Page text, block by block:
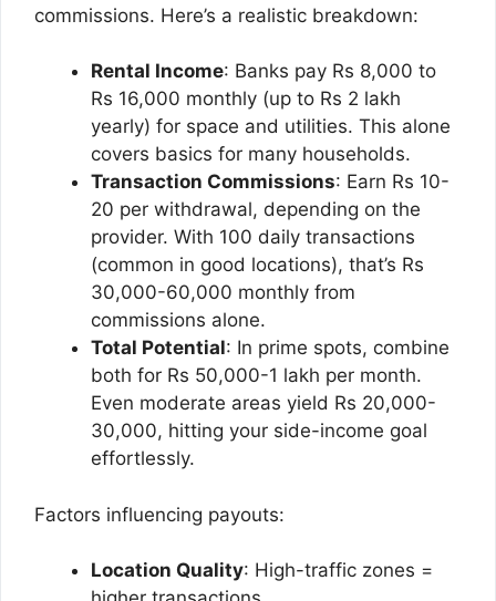
commissions. Here’s a realistic breakdown:
Rental Income: Banks pay Rs 8,000 to
Rs 16,000 monthly (up to Rs 2 lakh
yearly) for space and utilities. This alone
covers basics for many households.
Transaction Commissions: Earn Rs 10-
20 per withdrawal, depending on the
provider. With 100 daily transactions
(common in good locations), that’s Rs
30,000-60,000 monthly from
commissions alone.
Total Potential: In prime spots, combine
both for Rs 50,000-1 lakh per month.
Even moderate areas yield Rs 20,000-
30,000, hitting your side-income goal
effortlessly.
Factors influencing payouts:
Location Quality: High-traffic zones =